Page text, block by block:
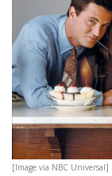
[Image via NBC Universal]